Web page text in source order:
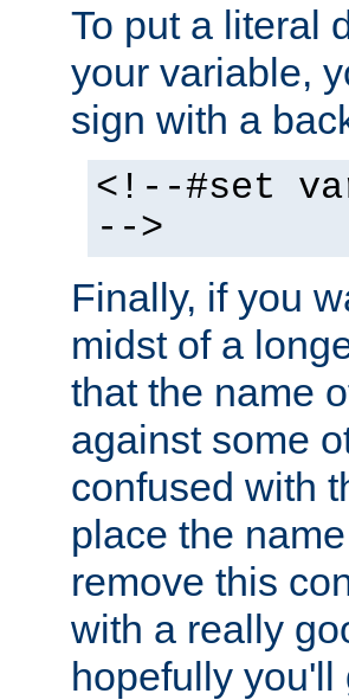
To put a literal
your variable,
sign with a
<!--#set
-->
Finally, if you
midst of a
that the name
against some
confused with
place the
remove this
with a really
hopefully you'll